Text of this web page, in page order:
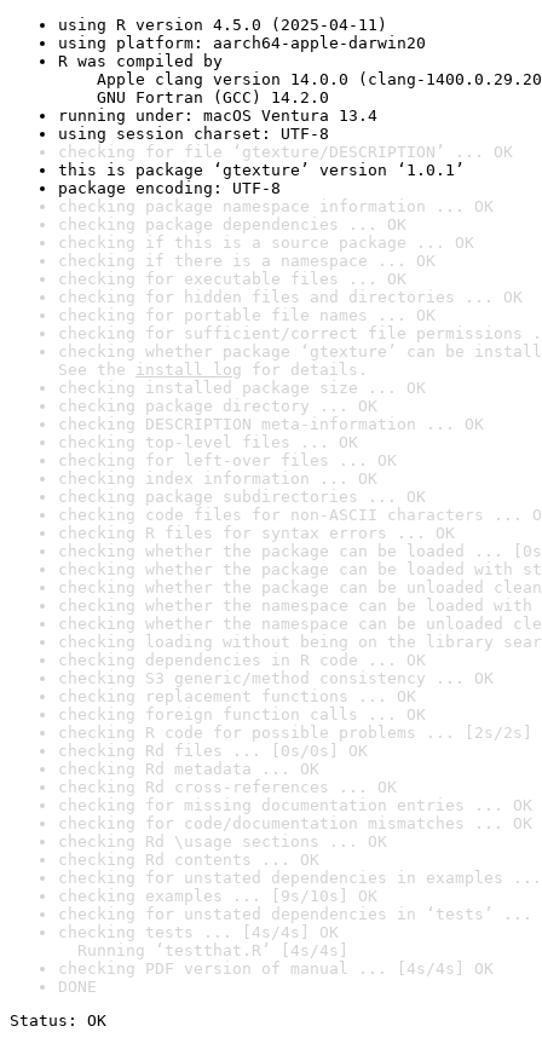
using R version 4.5.0 (2025-04-11)
using platform: aarch64-apple-darwin20
R was compiled by
Apple clang version 14.0.0 (clang-
GNU Fortran (GCC) 14.2.0
running under: macOS Ventura 13.4
using session charset: UTF-8
checking for file ‘gtexture/DESCRIPTION’ ... OK
this is package ‘gtexture’ version ‘1.0.1’
package encoding: UTF-8
checking package namespace information ... OK
checking package dependencies ... OK
checking if this is a source package ... OK
checking if there is a namespace ... OK
checking for executable files ... OK
checking for hidden files and directories ... OK
checking for portable file names ... OK
checking for sufficient/correct file permissions
checking whether package ‘gtexture’ can be
See the install log for details.
checking installed package size ... OK
checking package directory ... OK
checking DESCRIPTION meta-information ... OK
checking top-level files ... OK
checking for left-over files ... OK
checking index information ... OK
checking package subdirectories ... OK
checking code files for non-ASCII characters ...
checking R files for syntax errors ... OK
checking whether the package can be loaded ...
checking whether the package can be loaded with
checking whether the package can be unloaded
checking whether the namespace can be loaded
checking whether the namespace can be unloaded
checking loading without being on the library
checking dependencies in R code ... OK
checking S3 generic/method consistency ... OK
checking replacement functions ... OK
checking foreign function calls ... OK
checking R code for possible problems ... [2s/2s]
checking Rd files ... [0s/0s] OK
checking Rd metadata ... OK
checking Rd cross-references ... OK
checking for missing documentation entries ... OK
checking for code/documentation mismatches ... OK
checking Rd \usage sections ... OK
checking Rd contents ... OK
checking for unstated dependencies in examples ...
checking examples ... [9s/10s] OK
checking for unstated dependencies in ‘tests’ ...
checking tests ... [4s/4s] OK
Running ‘testthat.R’ [4s/4s]
checking PDF version of manual ... [4s/4s] OK
DONE
Status: OK